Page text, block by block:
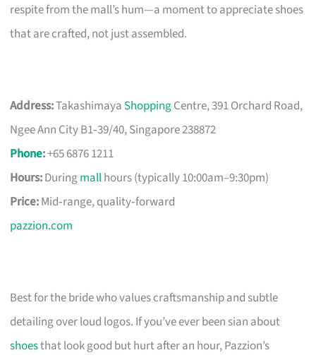
respite from the mall’s hum—a moment to appreciate shoes
that are crafted, not just assembled.
Address:Takashimaya ShoppingCentre, 391 Orchard Road,
Ngee Ann City B1‑39/40, Singapore 238872
Phone:+65 6876 1211
Hours:Duringmallhours (typically 10:00am–9:30pm)
Price:Mid‑range, quality‑forward
pazzion.com
Best for the bride who values craftsmanship and subtle
detailing over loud logos. If you’ve ever been sian about
shoesthat look good but hurt after an hour, Pazzion’s